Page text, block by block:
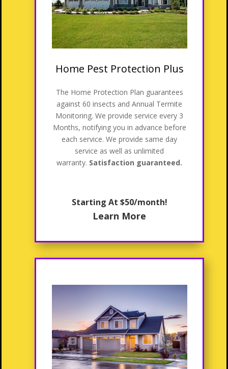
Home Pest Protection Plus
The Home Protection Plan guarantees
against 60 insects and Annual Termite
Monitoring. We provide service every 3
Months, notifying you in advance before
each service. We provide same day
service as well as unlimited
warranty. Satisfaction guaranteed.
Starting At $50/month!
Learn More